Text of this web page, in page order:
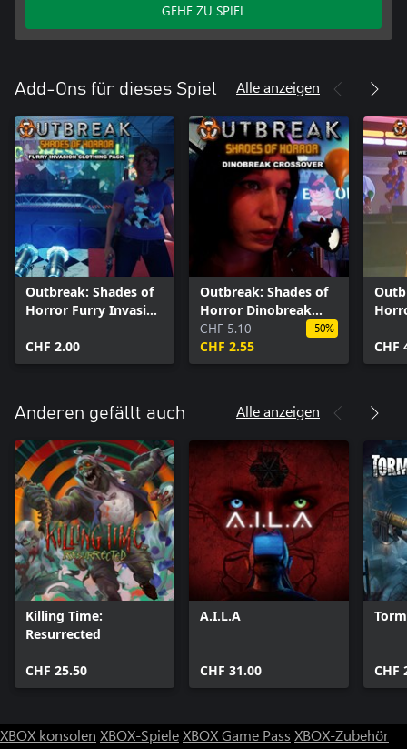
GEHE ZU SPIEL
Add-Ons für dieses Spiel Alle anzeigen
Outbreak: Shades of
Horror Furry Invasion
CHF 2.00
Outbreak: Shades of
Horror Dinobreak
Crossover
CHF 5.10
CHF 2.55
-50%
CHF
Anderen gefällt auch Alle anzeigen
Killing Time:
Resurrected
CHF 25.50
A.I.L.A
CHF 31.00 CHF
XBOX konsolen XBOX-SpieleXBOX Game Pass XBOX-Zubehör